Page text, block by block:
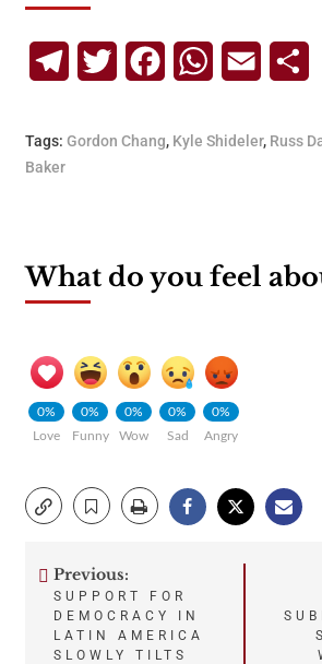
TelegramTwitterFacebookWhatsApp
Email
Tags: Gordon Chang, Kyle Shideler, Russ
Baker
What do you feel
0%
Love
0%
Funny
0%
Wow
0%
Sad
0%
Angry
Post
navigation
Previous:
SUPPORT FOR
DEMOCRACY IN
LATIN AMERICA
SLOWLY TILTS